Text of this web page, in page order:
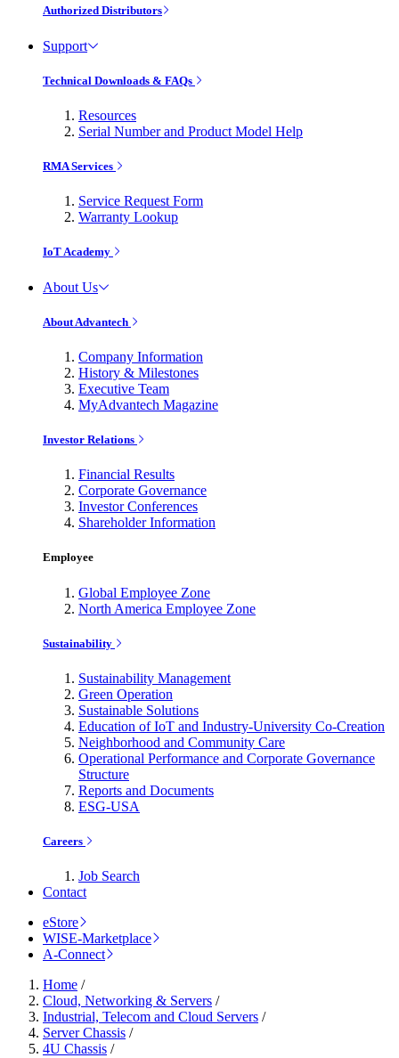
Authorized Distributors
Support
Technical Downloads & FAQs
Resources
Serial Number and Product Model Help
RMA Services
Service Request Form
Warranty Lookup
IoT Academy
About Us
About Advantech
Company Information
History & Milestones
Executive Team
MyAdvantech Magazine
Investor Relations
Financial Results
Corporate Governance
Investor Conferences
Shareholder Information
Employee
Global Employee Zone
North America Employee Zone
Sustainability
Sustainability Management
Green Operation
Sustainable Solutions
Education of IoT and Industry-University Co-Creation
Neighborhood and Community Care
Operational Performance and Corporate Governance
Structure
Reports and Documents
ESG-USA
Careers
Job Search
Contact
eStore
WISE-Marketplace
A-Connect
Home /
Cloud, Networking & Servers /
Industrial, Telecom and Cloud Servers /
Server Chassis /
4U Chassis /